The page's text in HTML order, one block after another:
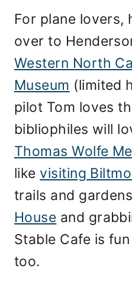
For plane lovers,
over to
Western North
Museum (limited
pilot Tom loves
bibliophiles will
Thomas Wolfe
like visiting
trails and
House and
Stable Cafe is
too.